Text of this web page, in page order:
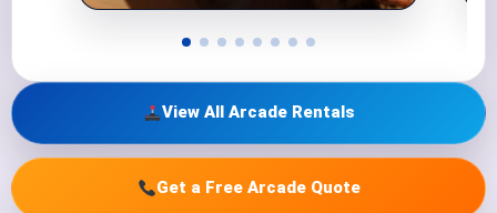
View All Arcade Rentals
Get a Free Arcade Quote